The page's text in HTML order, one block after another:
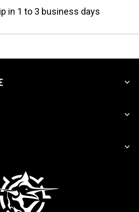
in 1 to 3 business days